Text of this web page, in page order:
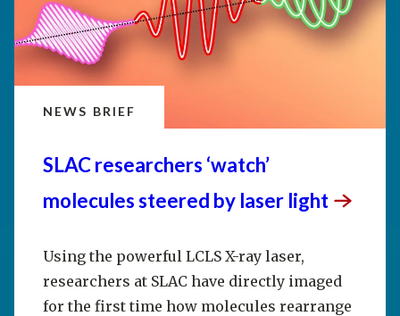
NEWS BRIEF
SLAC researchers ‘watch’
molecules steered by laser light
Using the powerful LCLS X-ray laser,
researchers at SLAC have directly imaged
for the first time how molecules rearrange